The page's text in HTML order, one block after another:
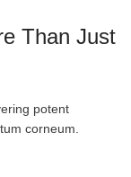
Than Just
potent
corneum.